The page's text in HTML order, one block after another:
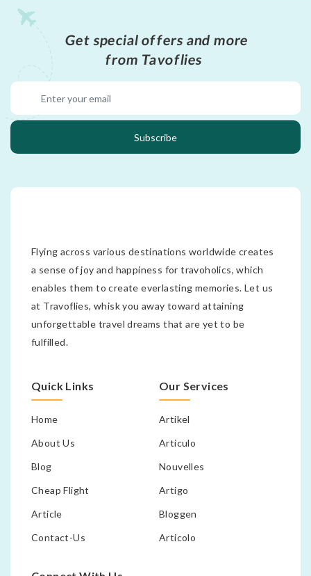
Get special offers and more
from Tavoflies
Subscribe
Flying across various destinations worldwide creates
a sense of joy and happiness for travoholics, which
enables them to create everlasting memories. Let us
at Travoflies, whisk you away toward attaining
unforgettable travel dreams that are yet to be
fulfilled.
Quick Links
Home
About Us
Blog
Cheap Flight
Article
Contact-Us
Our Services
Artikel
Articulo
Nouvelles
Artigo
Bloggen
Articolo